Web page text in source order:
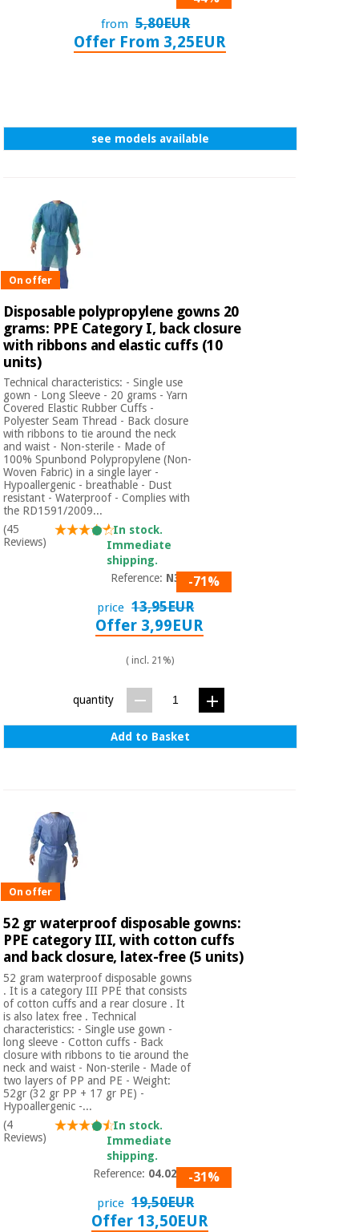
from 5,80EUR
Offer From 3,25EUR
see models available
On offer
Disposable polypropylene gowns 20
grams: PPE Category I, back closure
with ribbons and elastic cuffs (10
units)
Technical characteristics: - Single use
gown - Long Sleeve - 20 grams - Yarn
Covered Elastic Rubber Cuffs -
Polyester Seam Thread - Back closure
with ribbons to tie around the neck
and waist - Non-sterile - Made of
100% Spunbond Polypropylene (Non-
Woven Fabric) in a single layer -
Hypoallergenic - breathable - Dust
resistant - Waterproof - Complies with
the RD1591/2009...
(45
Reviews)
In stock.
Immediate
shipping.
Reference: N301-71%
price 13,95EUR
Offer 3,99EUR
( incl. 21%)
quantity
Add to Basket
On offer
52 gr waterproof disposable gowns:
PPE category III, with cotton cuffs
and back closure, latex-free (5 units)
52 gram waterproof disposable gowns
. It is a category III PPE that consists
of cotton cuffs and a rear closure . It
is also latex free . Technical
characteristics: - Single use gown -
long sleeve - Cotton cuffs - Back
closure with ribbons to tie around the
neck and waist - Non-sterile - Made of
two layers of PP and PE - Weight:
52gr (32 gr PP + 17 gr PE) -
Hypoallergenic -...
(4
Reviews)
In stock.
Immediate
shipping.
Reference: 04.02.52-31%
price 19,50EUR
Offer 13,50EUR